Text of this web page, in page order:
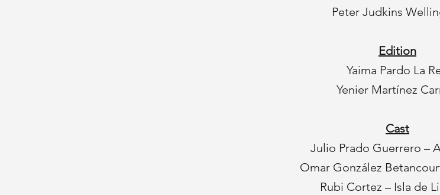
Peter Judkins
Edition
Yaima Pardo La
Yenier Martínez
Cast
Julio Prado Guerrero –
Omar González
Rubi Cortez – Isla de